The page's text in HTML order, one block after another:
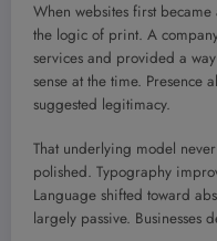
When websites first
the logic of print. A
services and provided a
sense at the time.
suggested legitimacy.
That underlying model
polished. Typography
Language shifted toward
largely passive. Businesses